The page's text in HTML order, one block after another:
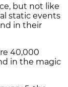
but not like
static events
in their
40,000
in the magic